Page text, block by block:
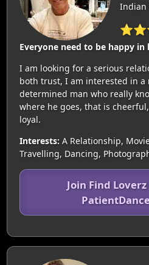
Indian
Everyone need to be happy in
I am looking for a serious
both trust, I am interested in
determined man who really
where he goes, that is
loyal.
Interests: A Relationship,
Travelling, Dancing,
Join Find